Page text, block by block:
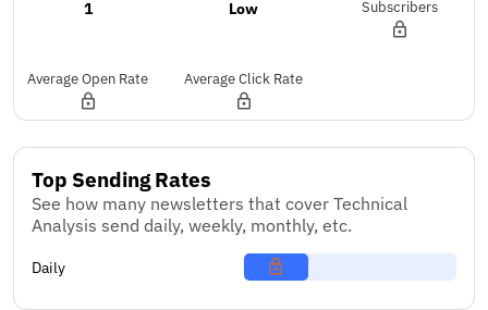
1 Low
Subscribers
Average Open Rate Average Click Rate
Top Sending Rates
See how many newsletters that cover Technical
Analysis send daily, weekly, monthly, etc.
Daily